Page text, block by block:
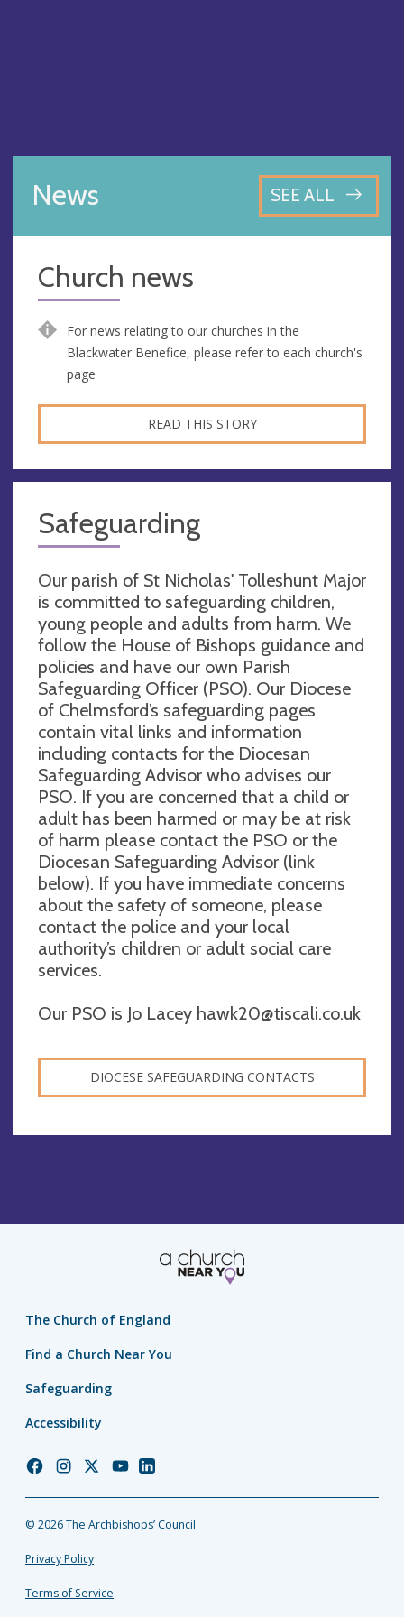
News SEE ALL
Church news
For news relating to our churches in the
Blackwater Benefice, please refer to each church's
page
READ THIS STORY
Safeguarding
Our parish of St Nicholas' Tolleshunt Major
is committed to safeguarding children,
young people and adults from harm. We
follow the House of Bishops guidance and
policies and have our own Parish
Safeguarding Officer (PSO). Our Diocese
of Chelmsford’s safeguarding pages
contain vital links and information
including contacts for the Diocesan
Safeguarding Advisor who advises our
PSO. If you are concerned that a child or
adult has been harmed or may be at risk
of harm please contact the PSO or the
Diocesan Safeguarding Advisor (link
below). If you have immediate concerns
about the safety of someone, please
contact the police and your local
authority’s children or adult social care
services.
Our PSO is Jo Lacey hawk20@tiscali.co.uk
DIOCESE SAFEGUARDING CONTACTS
The Church of England
Find a Church Near You
Safeguarding
Accessibility
Church
Facebook
Church
Instagram
Church
Twitter
Church
YouTube
Church
LinkedIn
© 2026 The Archbishops’ Council
Privacy Policy
Terms of Service